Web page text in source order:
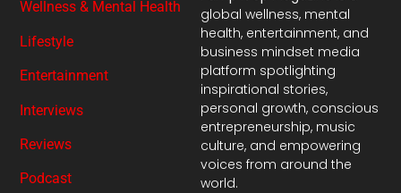
global wellness, mental
health, entertainment, and
business mindset media
platform spotlighting
inspirational stories,
personal growth, conscious
entrepreneurship, music
culture, and empowering
voices from around the
world.
Wellness & Mental Health
Lifestyle
Entertainment
Interviews
Reviews
Podcast